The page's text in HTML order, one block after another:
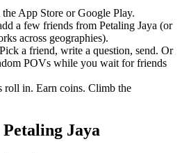
App Store or Google Play.
a few friends from Petaling Jaya (or
across geographies).
a friend, write a question, send. Or
POVs while you wait for friends
roll in. Earn coins. Climb the
Petaling Jaya